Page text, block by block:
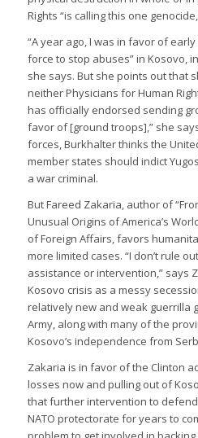
Rights “is calling this one
“A year ago, I was in favor of
force to stop abuses” in Kosovo,
she says. But she points out that
neither Physicians for Human
has officially endorsed sending
favor of [ground troops],” she
forces, Burkhalter thinks the
member states should indict
a war criminal.
But Fareed Zakaria, author of
Unusual Origins of America’s
of Foreign Affairs, favors
more limited cases. “I don’t rule
assistance or intervention,” says
Kosovo crisis as a messy
relatively new and weak guerrilla
Army, along with many of the
Kosovo’s independence from
Zakaria is in favor of the Clinton
losses now and pulling out of
that further intervention to
NATO protectorate for years to